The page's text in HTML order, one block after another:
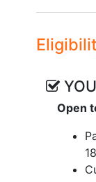
as a
in this
Open